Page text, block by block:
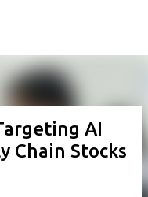
AI
Chain Stocks